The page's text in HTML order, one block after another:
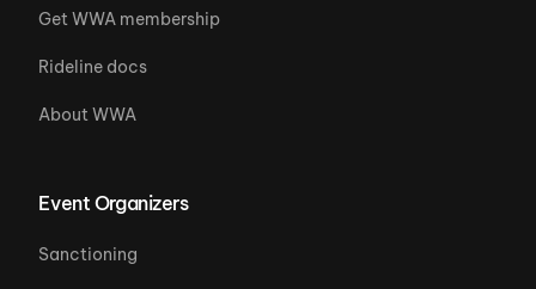
Get WWA membership
Rideline docs
About WWA
Event Organizers
Sanctioning